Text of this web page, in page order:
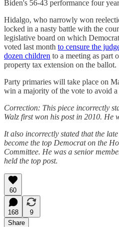
Biden's 56-43 performance four
Hidalgo, who narrowly won
locked in a nasty battle with the
legislative board on which
voted last month to censure the
dozen children to a meeting as part
property tax extension on the ballot.
Party primaries will take place on
win a majority of the vote to avoid
Correction: This piece incorrectly
Walz first won his post in 2010. He
It also incorrectly stated that the
become the top Democrat on the
Committee. He was a senior
held the top post.
60
168
9
Share